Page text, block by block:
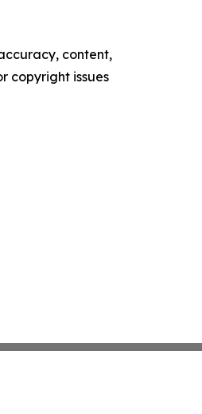
content,
copyright issues